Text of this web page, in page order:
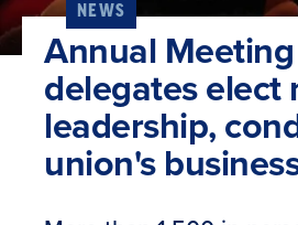
NEWS
Annual Meeting
delegates elect
leadership,
union's